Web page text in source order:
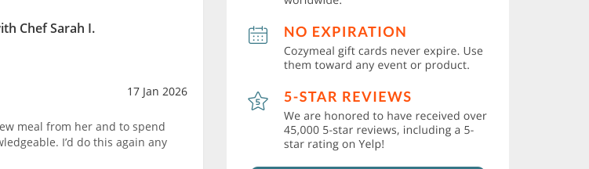
Chef Sarah I.
17 Jan 2026
meal from her and to spend
I’d do this again any